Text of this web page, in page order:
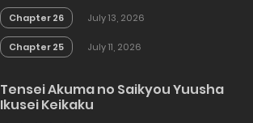
Chapter 26 July 13, 2026
Chapter 25 July 11, 2026
Tensei Akuma no Saikyou Yuusha
Ikusei Keikaku